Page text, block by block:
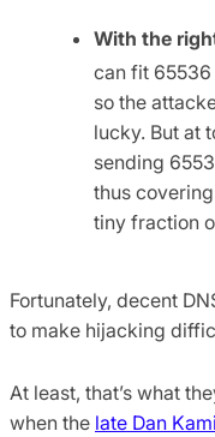
With the
can fit 65536
so the
lucky. But at
sending
thus
tiny fraction
Fortunately, decent
to make hijacking
At least, that’s what
when the late Dan